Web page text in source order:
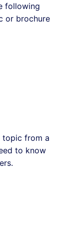
following
or brochure
topic from a
to know